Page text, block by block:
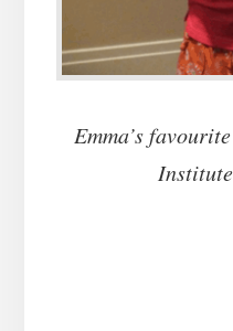
Emma’s